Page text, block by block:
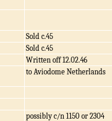
Sold c.45
Sold c.45
Written off 12.02.46
to Aviodome Netherlands
possibly c/n 1150 or 2304